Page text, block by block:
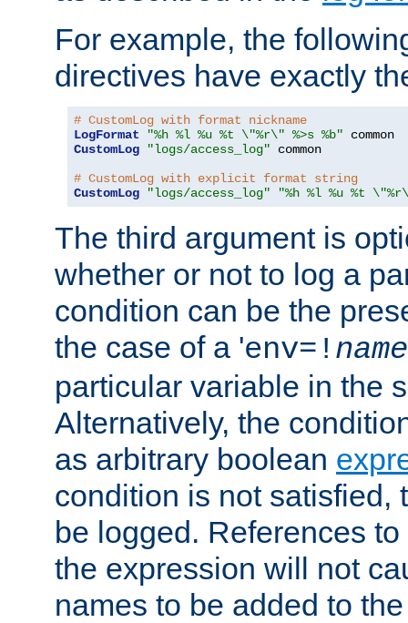
For example, the
directives have exactly
# CustomLog with format nickname
LogFormat
"%h %l %u %t \"%r\" %>s %b"
CustomLog
"logs/access_log" common
# CustomLog with explicit format string
CustomLog
"logs/access_log" "%h %l %u %t
The third argument is
whether or not to log a
condition can be the
the case of a 'env=! name
particular variable in the
Alternatively, the
as arbitrary boolean
condition is not satisfied,
be logged. References
the expression will not
names to be added to